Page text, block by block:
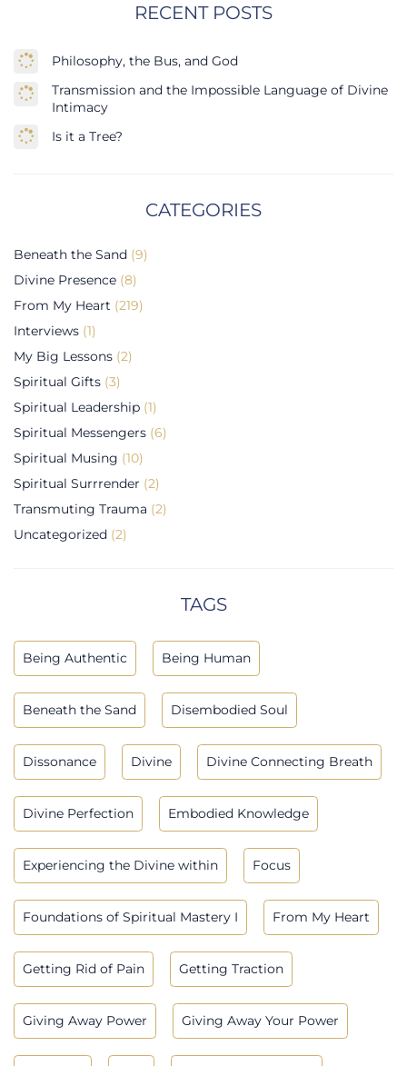
RECENT POSTS
Philosophy, the Bus, and God
Transmission and the Impossible Language of Divine
Intimacy
Is it a Tree?
CATEGORIES
Beneath the Sand (9)
Divine Presence (8)
From My Heart (219)
Interviews (1)
My Big Lessons (2)
Spiritual Gifts (3)
Spiritual Leadership (1)
Spiritual Messengers (6)
Spiritual Musing (10)
Spiritual Surrrender (2)
Transmuting Trauma (2)
Uncategorized (2)
TAGS
Being Authentic Being Human
Beneath the Sand Disembodied Soul
Dissonance Divine Divine Connecting Breath
Divine Perfection Embodied Knowledge
Experiencing the Divine within Focus
Foundations of Spiritual Mastery I From My Heart
Getting Rid of Pain Getting Traction
Giving Away Power Giving Away Your Power